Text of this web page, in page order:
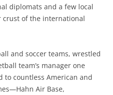
diplomats and a few local
of the international
and soccer teams, wrestled
team’s manager one
to countless American and
Air Base,